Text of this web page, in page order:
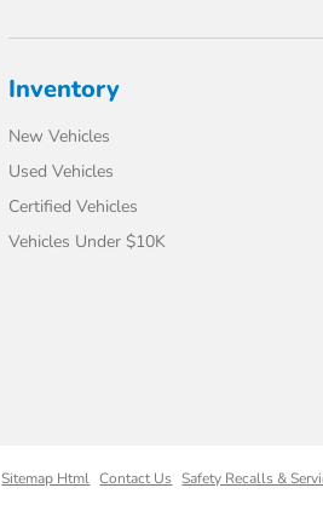
Inventory
New Vehicles
Used Vehicles
Certified Vehicles
Vehicles Under $10K
Sitemap Html Contact Us Safety Recalls &